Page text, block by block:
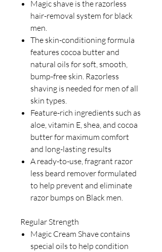
Magic shave is the razorless
hair-removal system for black
men.
The skin-conditioning formula
features cocoa butter and
natural oils for soft, smooth,
bump-free skin. Razorless
shaving is needed for men of all
skin types.
Feature-rich ingredients such as
aloe, vitamin E, shea, and cocoa
butter for maximum comfort
and long-lasting results
A ready-to-use, fragrant razor
less beard remover formulated
to help prevent and eliminate
razor bumps on Black men.
Regular Strength
Magic Cream Shave contains
special oils to help condition